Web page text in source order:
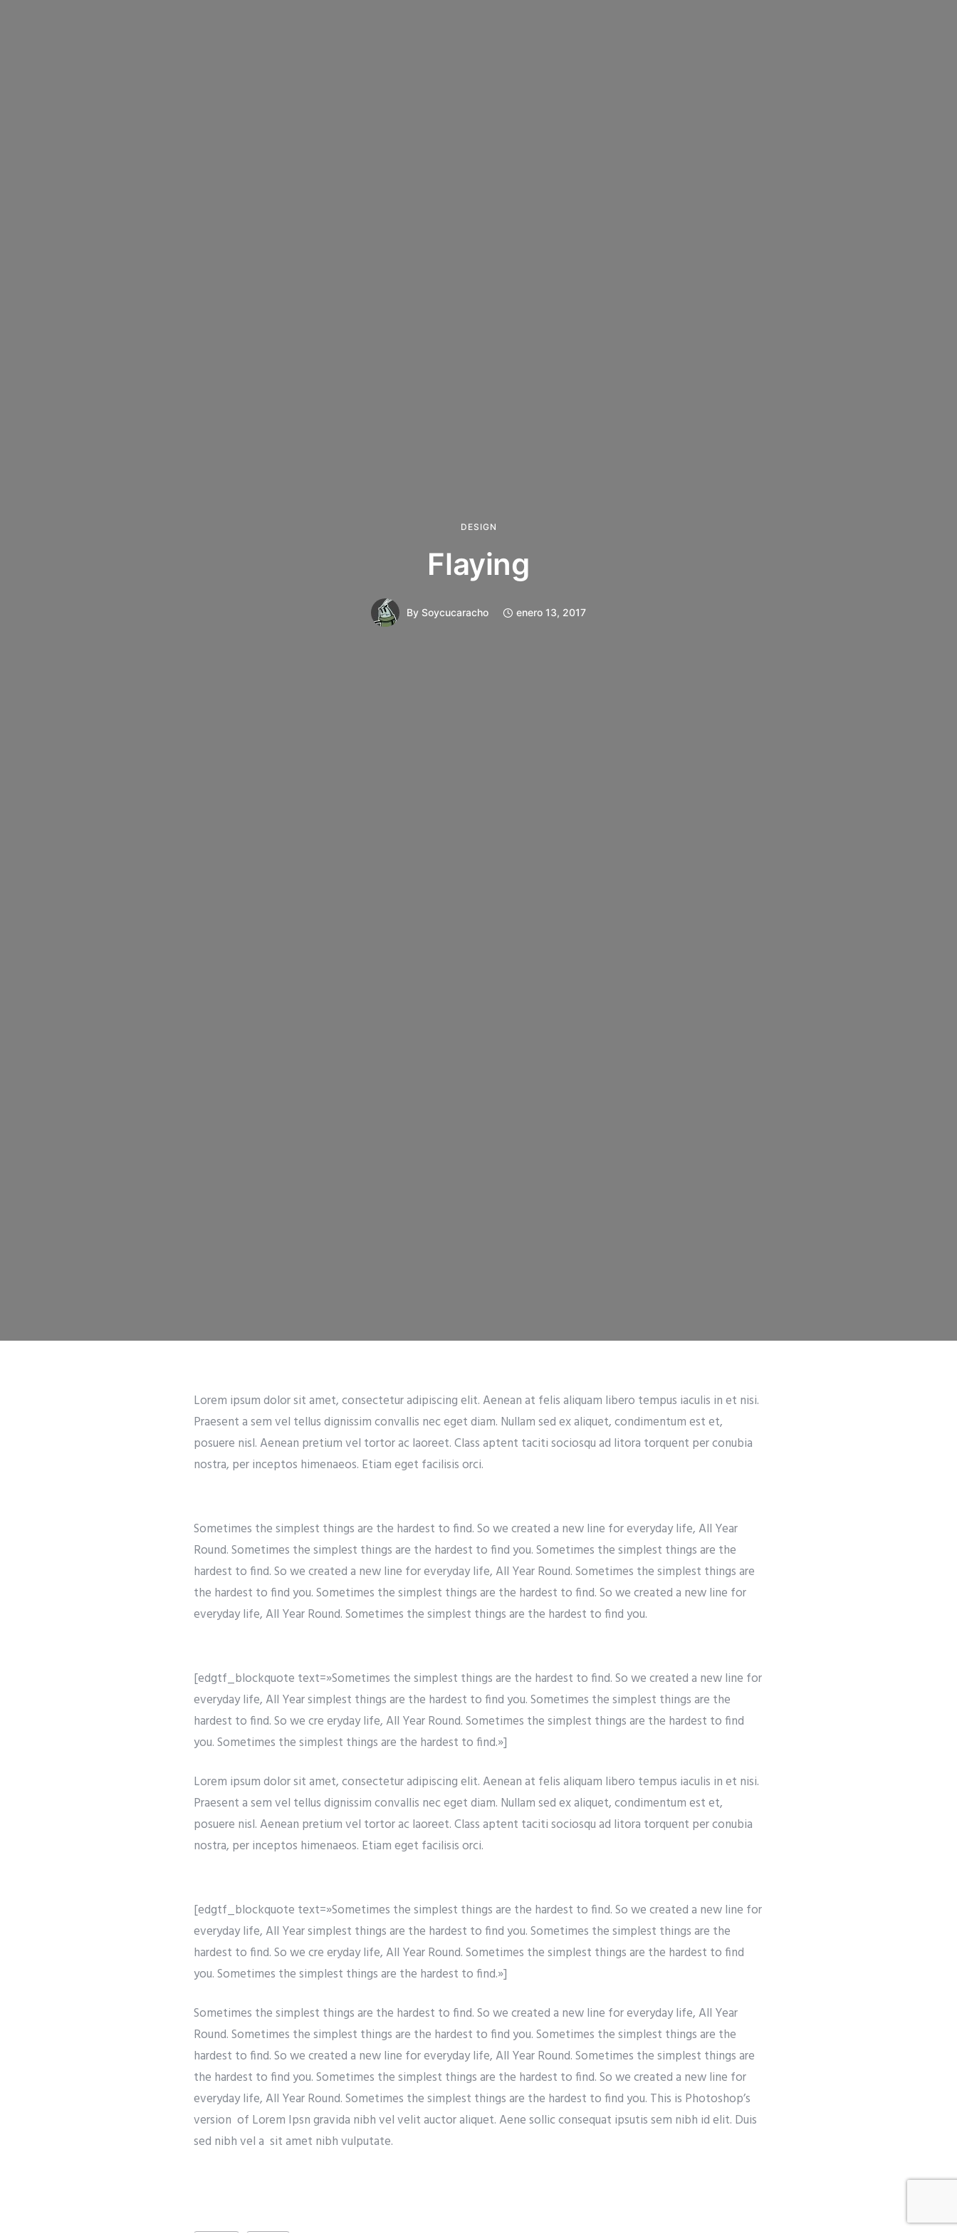
DESIGN
Flaying
By Soycucaracho enero 13, 2017
Lorem ipsum dolor sit amet, consectetur adipiscing elit. Aenean at felis aliquam libero tempus iaculis in et nisi.
Praesent a sem vel tellus dignissim convallis nec eget diam. Nullam sed ex aliquet, condimentum est et,
posuere nisl. Aenean pretium vel tortor ac laoreet. Class aptent taciti sociosqu ad litora torquent per conubia
nostra, per inceptos himenaeos. Etiam eget facilisis orci.
Sometimes the simplest things are the hardest to find. So we created a new line for everyday life, All Year
Round. Sometimes the simplest things are the hardest to find you. Sometimes the simplest things are the
hardest to find. So we created a new line for everyday life, All Year Round. Sometimes the simplest things are
the hardest to find you. Sometimes the simplest things are the hardest to find. So we created a new line for
everyday life, All Year Round. Sometimes the simplest things are the hardest to find you.
[edgtf_blockquote text=»Sometimes the simplest things are the hardest to find. So we created a new line for
everyday life, All Year simplest things are the hardest to find you. Sometimes the simplest things are the
hardest to find. So we cre eryday life, All Year Round. Sometimes the simplest things are the hardest to find
you. Sometimes the simplest things are the hardest to find.»]
Lorem ipsum dolor sit amet, consectetur adipiscing elit. Aenean at felis aliquam libero tempus iaculis in et nisi.
Praesent a sem vel tellus dignissim convallis nec eget diam. Nullam sed ex aliquet, condimentum est et,
posuere nisl. Aenean pretium vel tortor ac laoreet. Class aptent taciti sociosqu ad litora torquent per conubia
nostra, per inceptos himenaeos. Etiam eget facilisis orci.
[edgtf_blockquote text=»Sometimes the simplest things are the hardest to find. So we created a new line for
everyday life, All Year simplest things are the hardest to find you. Sometimes the simplest things are the
hardest to find. So we cre eryday life, All Year Round. Sometimes the simplest things are the hardest to find
you. Sometimes the simplest things are the hardest to find.»]
Sometimes the simplest things are the hardest to find. So we created a new line for everyday life, All Year
Round. Sometimes the simplest things are the hardest to find you. Sometimes the simplest things are the
hardest to find. So we created a new line for everyday life, All Year Round. Sometimes the simplest things are
the hardest to find you. Sometimes the simplest things are the hardest to find. So we created a new line for
everyday life, All Year Round. Sometimes the simplest things are the hardest to find you. This is Photoshop’s
version of Lorem Ipsn gravida nibh vel velit auctor aliquet. Aene sollic consequat ipsutis sem nibh id elit. Duis
sed nibh vel a sit amet nibh vulputate.